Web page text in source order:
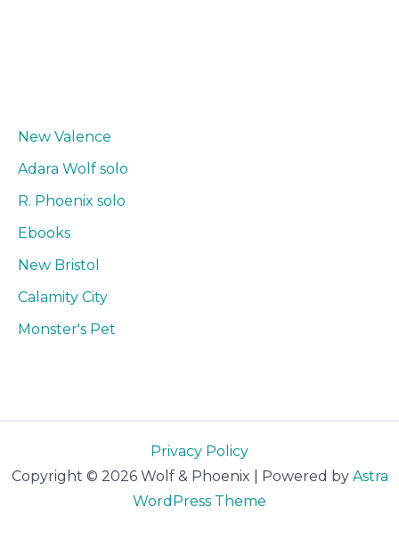
New Valence
Adara Wolf solo
R. Phoenix solo
Ebooks
New Bristol
Calamity City
Monster's Pet
Privacy Policy
Copyright © 2026 Wolf & Phoenix | Powered by Astra
WordPress Theme